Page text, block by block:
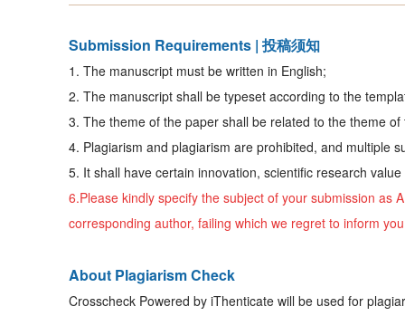
Submission Requirements | 投稿须知
1. The manuscript must be written in English;
2. The manuscript shall be typeset according to the
3. The theme of the paper shall be related to the theme of
4. Plagiarism and plagiarism are prohibited, and multiple
5. It shall have certain innovation, scientific research
6.Please kindly specify the subject of your submission as
corresponding author, failing which we regret to inform
About Plagiarism Check
Crosscheck Powered by iThenticate will be used for